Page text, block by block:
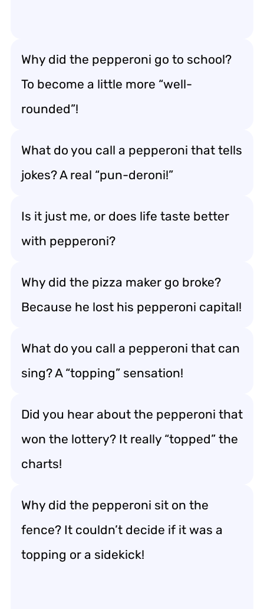
Why did the pepperoni go to school?
To become a little more “well-
rounded”!
What do you call a pepperoni that tells
jokes? A real “pun-deroni!”
Is it just me, or does life taste better
with pepperoni?
Why did the pizza maker go broke?
Because he lost his pepperoni capital!
What do you call a pepperoni that can
sing? A “topping” sensation!
Did you hear about the pepperoni that
won the lottery? It really “topped” the
charts!
Why did the pepperoni sit on the
fence? It couldn’t decide if it was a
topping or a sidekick!